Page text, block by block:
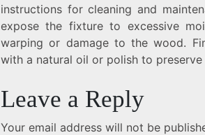
instructions for cleaning and
expose the fixture to excessive
warping or damage to the wood.
with a natural oil or polish to
Leave a Reply
Your email address will not be